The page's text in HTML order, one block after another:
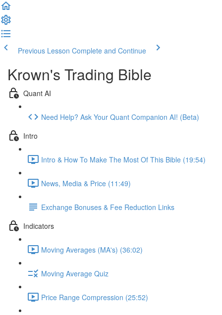
Previous Lesson Complete and Continue
Krown's Trading Bible
Quant AI
Need Help? Ask Your Quant Companion AI! (Beta)
Intro
Intro & How To Make The Most Of This Bible (19:54)
News, Media & Price (11:49)
Exchange Bonuses & Fee Reduction Links
Indicators
Moving Averages (MA's) (36:02)
Moving Average Quiz
Price Range Compression (25:52)